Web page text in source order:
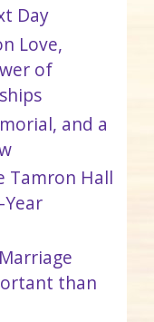
Day
Love,
of
and a
Tamron Hall
than